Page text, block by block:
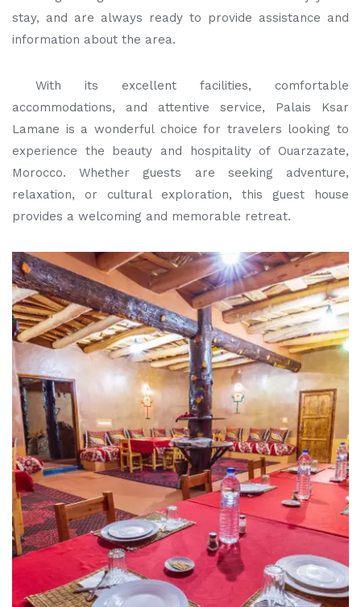
stay, and are always ready to provide assistance and
information about the area.
With its excellent facilities, comfortable
accommodations, and attentive service, Palais Ksar
Lamane is a wonderful choice for travelers looking to
experience the beauty and hospitality of Ouarzazate,
Morocco. Whether guests are seeking adventure,
relaxation, or cultural exploration, this guest house
provides a welcoming and memorable retreat.